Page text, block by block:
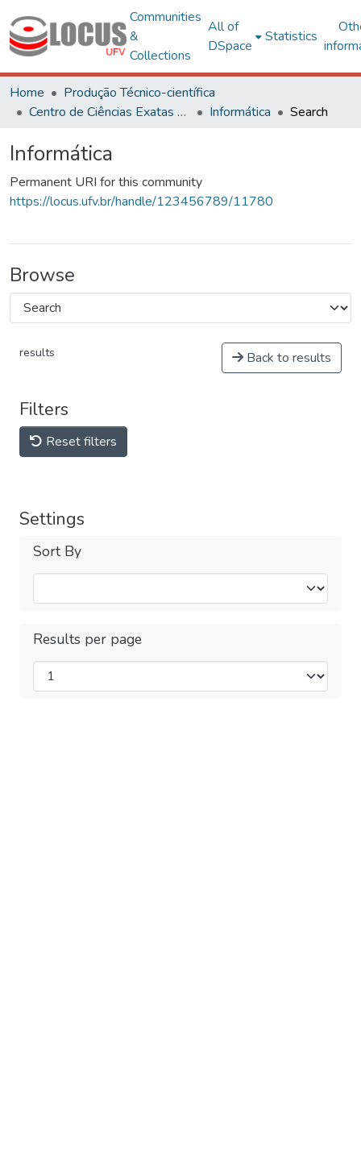
Communities
&
Collections
All of
DSpace
Statistics
Home
Produção Técnico-científica
Centro de Ciências Exatas e Tecnológicas
Informática Search
Informática
Permanent URI for this community
https://locus.ufv.br/handle/123456789/11780
Browse
results Back to results
Filters
Reset filters
Settings
Sort By
Results per page